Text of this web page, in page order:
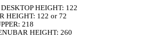
HEIGHT: 122
HEIGHT: 122 or 72
218
HEIGHT: 260